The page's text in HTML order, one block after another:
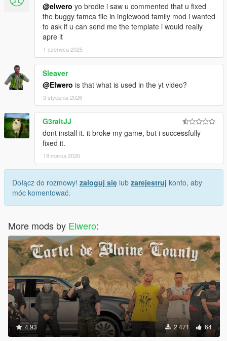
@elwero yo brodie i saw u commented that u fixed
the buggy famca file in inglewood family mod i wanted
to ask if u can send me the template i would really
apre it
1 czerwca 2025
Sleaver
@Elwero is that what is used in the yt video?
3 stycznia 2026
G3raltJJ
dont install it. it broke my game, but i successfully
fixed it.
19 marca 2026
Dołącz do rozmowy! zaloguj się lub zarejestruj konto, aby
móc komentować.
More mods by Elwero:
4.93 2 471 64